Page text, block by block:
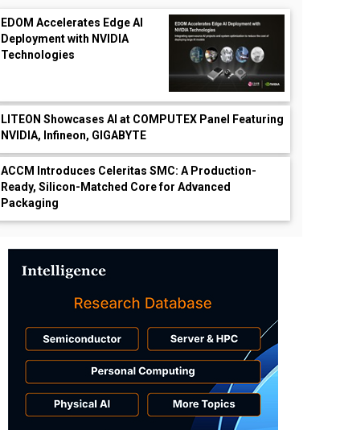
EDOM Accelerates Edge AI
Deployment with NVIDIA
Technologies
LITEON Showcases AI at COMPUTEX Panel Featuring
NVIDIA, Infineon, GIGABYTE
ACCM Introduces Celeritas SMC: A Production-
Ready, Silicon-Matched Core for Advanced
Packaging